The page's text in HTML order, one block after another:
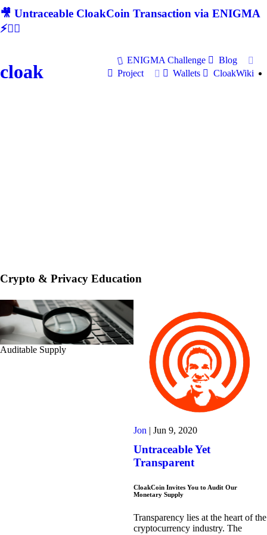
🎥 Untraceable CloakCoin Transaction via ENIGMA
⚡🕵‍♂
cloak
ENIGMA Challenge
Blog
Project
Wallets CloakWiki
Crypto & Privacy Education
Auditable Supply
Jon Jun 9, 2020
Untraceable Yet
Transparent
CloakCoin Invites You to Audit Our
Monetary Supply
Transparency lies at the heart of the
cryptocurrency industry. The